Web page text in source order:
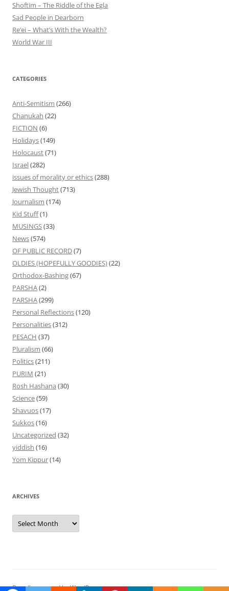
Shoftim – The Riddle of the Egla
Sad People in Dearborn
Re’ei – What’s With the Wealth?
World War III
CATEGORIES
Anti-Semitism (266)
Chanukah (22)
FICTION (6)
Holidays(149)
Holocaust(71)
Israel(282)
issues of morality or ethics(288)
Jewish Thought(713)
Journalism (174)
Kid Stuff(1)
MUSINGS(33)
News(574)
OF PUBLIC RECORD(7)
OLDIES (HOPEFULLY GOODIES)(22)
Orthodox-Bashing(67)
PARSHA(2)
PARSHA(299)
Personal Reflections(120)
Personalities(312)
PESACH (37)
Pluralism (66)
Politics(211)
PURIM (21)
Rosh Hashana (30)
Science(59)
Shavuos(17)
Sukkos(16)
Uncategorized (32)
yiddish (16)
Yom Kippur(14)
ARCHIVES
Archives
Proudly powered by WordPress